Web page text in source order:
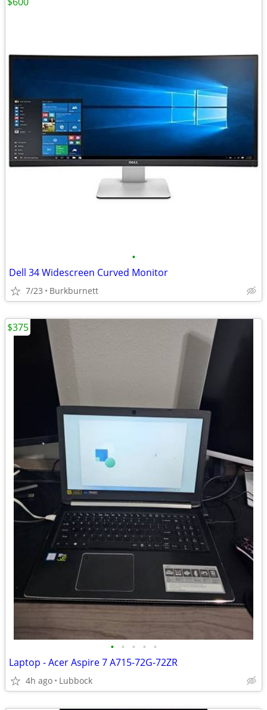
•
Dell 34 Widescreen Curved Monitor
7/23 Burkburnett
• • • • •
Laptop - Acer Aspire 7 A715-72G-72ZR
4h ago Lubbock
$375